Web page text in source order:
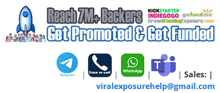
| | | | Sales: |
viralexposurehelp@gmail.com